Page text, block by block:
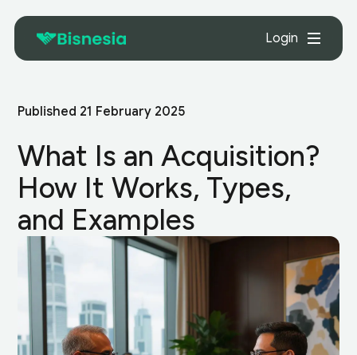
Login
Published 21 February 2025
What Is an Acquisition?
How It Works, Types,
and Examples